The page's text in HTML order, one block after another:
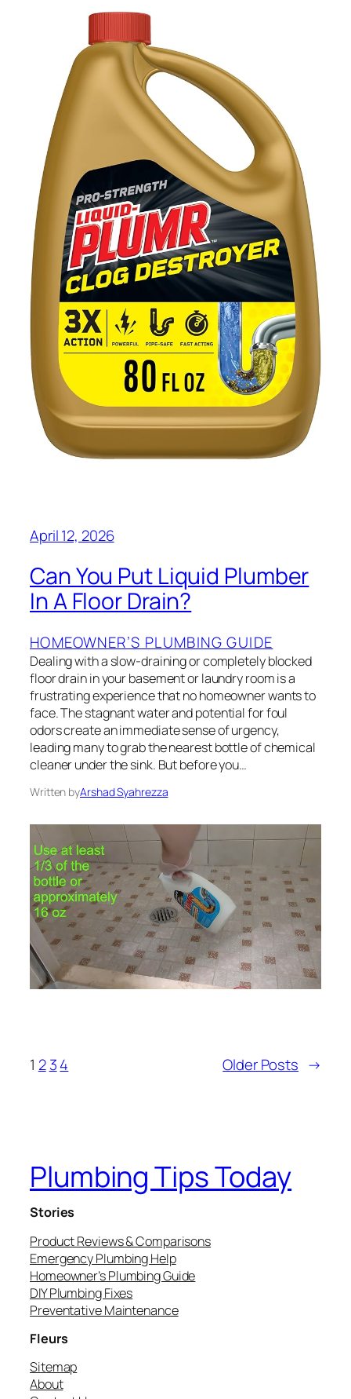
April 12, 2026
Can You Put Liquid Plumber
In A Floor Drain?
HOMEOWNER’S PLUMBING GUIDE
Dealing with a slow-draining or completely blocked
floor drain in your basement or laundry room is a
frustrating experience that no homeowner wants to
face. The stagnant water and potential for foul
odors create an immediate sense of urgency,
leading many to grab the nearest bottle of chemical
cleaner under the sink. But before you…
Written byArshad Syahrezza
1 2 34 Older Posts →
Plumbing Tips Today
Stories
Product Reviews & Comparisons
Emergency Plumbing Help
Homeowner’s Plumbing Guide
DIY Plumbing Fixes
Preventative Maintenance
Fleurs
Sitemap
About